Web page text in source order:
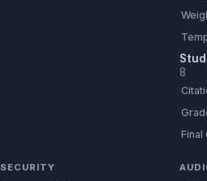
8
Final
SECURITY